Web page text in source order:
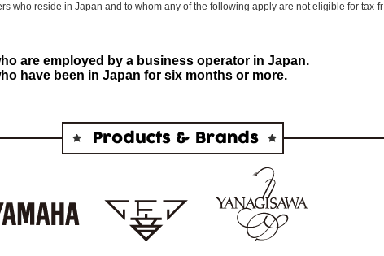
who reside in Japan and to whom any of the following apply are not eligible for tax-fr
are employed by a business operator in Japan.
have been in Japan for six months or more.